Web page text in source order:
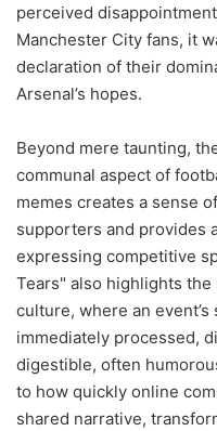
perceived
Manchester City fans, it
declaration of their
Arsenal’s hopes.
Beyond mere taunting,
communal aspect of
memes creates a sense
supporters and provides
expressing competitive
Tears" also highlights
culture, where an
immediately processed,
digestible, often
to how quickly online
shared narrative,